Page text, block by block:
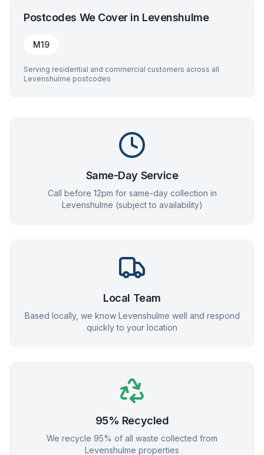
Postcodes We Cover in Levenshulme
M19
Serving residential and commercial customers across all
Levenshulme postcodes
Same-Day Service
Call before 12pm for same-day collection in
Levenshulme (subject to availability)
Local Team
Based locally, we know Levenshulme well and respond
quickly to your location
95% Recycled
We recycle 95% of all waste collected from
Levenshulme properties